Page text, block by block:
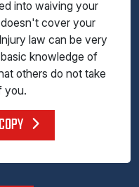
into waiving your
cover your
law can be very
knowledge of
others do not take
you.